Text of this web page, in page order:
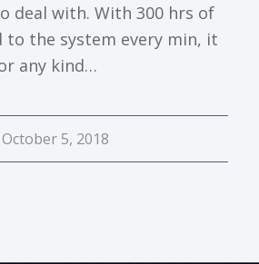
deal with. With 300 hrs of
to the system every min, it
any kind…
October 5, 2018